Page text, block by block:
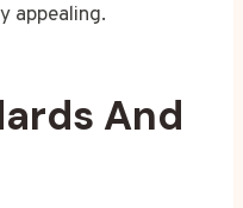
appealing.
And